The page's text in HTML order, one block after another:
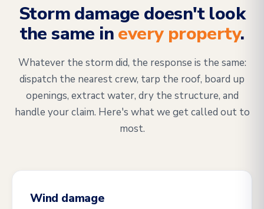
Storm damage doesn't look
the same inevery property.
Whatever the storm did, the response is the same:
dispatch the nearest crew, tarp the roof, board up
openings, extract water, dry the structure, and
handle your claim. Here's what we get called out to
most.
Wind damage